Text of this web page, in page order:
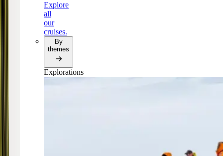
Explore
all
our
cruises.
By
themes
Explorations